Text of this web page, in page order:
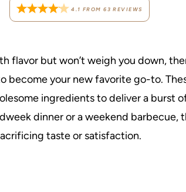
4.1 FROM63 REVIEWS
flavor but won’t weigh you down,
become your new favorite go-to.
ingredients to deliver a burst
dinner or a weekend barbecue,
taste or satisfaction.